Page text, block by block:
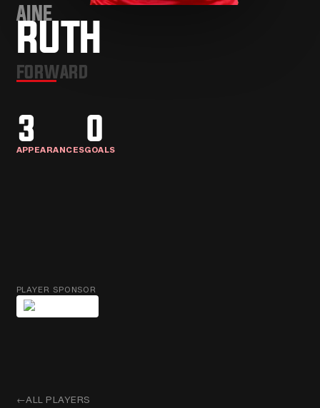
AINE
RUTH
FORWARD
3
APPEARANCES
0
GOALS
PLAYER SPONSOR
←ALL PLAYERS